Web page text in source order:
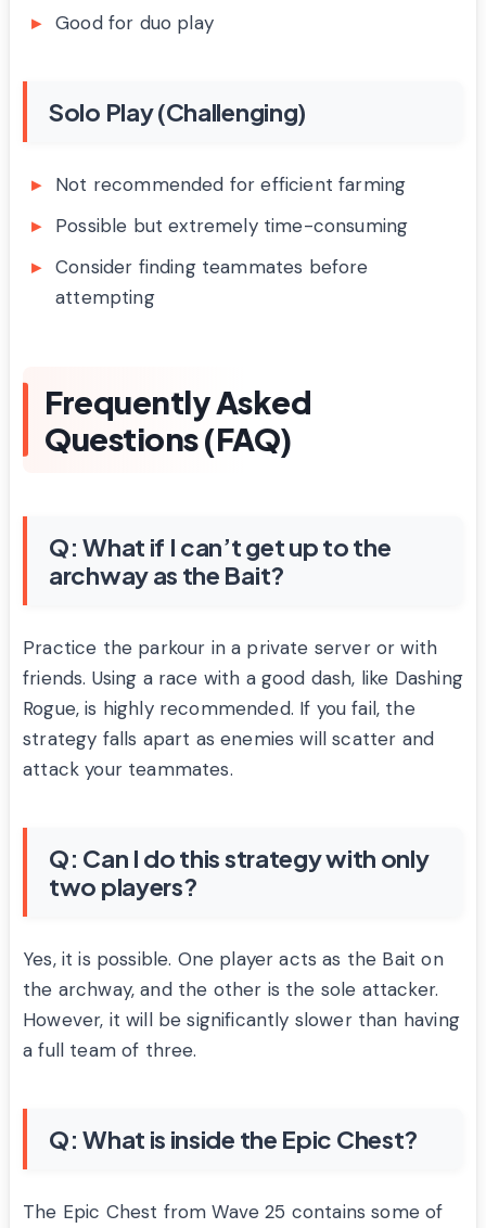
Good for duo play
Solo Play (Challenging)
Not recommended for efficient farming
Possible but extremely time-consuming
Consider finding teammates before
attempting
Frequently Asked
Questions (FAQ)
Q: What if I can’t get up to the
archway as the Bait?
Practice the parkour in a private server or with
friends. Using a race with a good dash, like Dashing
Rogue, is highly recommended. If you fail, the
strategy falls apart as enemies will scatter and
attack your teammates.
Q: Can I do this strategy with only
two players?
Yes, it is possible. One player acts as the Bait on
the archway, and the other is the sole attacker.
However, it will be significantly slower than having
a full team of three.
Q: What is inside the Epic Chest?
The Epic Chest from Wave 25 contains some of